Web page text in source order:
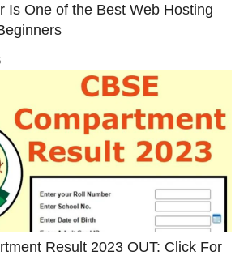
Is One of the Best Web Hosting
Result 2023 OUT: Click For